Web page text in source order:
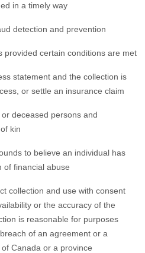
in a timely way
detection and prevention
provided certain conditions are met
statement and the collection is
or settle an insurance claim
deceased persons and
kin
to believe an individual has
of financial abuse
collection and use with consent
or the accuracy of the
is reasonable for purposes
of an agreement or a
Canada or a province